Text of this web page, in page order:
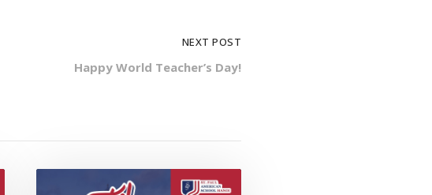
NEXT POST
Happy World Teacher’s Day!